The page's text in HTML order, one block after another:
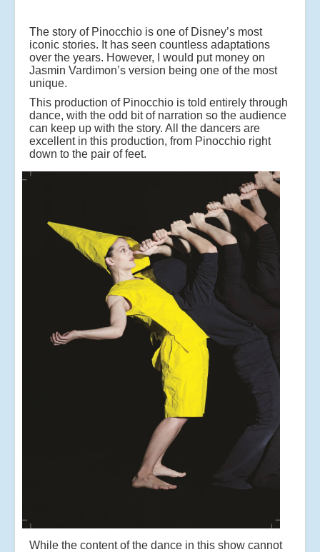
The story of Pinocchio is one of Disney’s most
iconic stories. It has seen countless adaptations
over the years. However, I would put money on
Jasmin Vardimon’s version being one of the most
unique.
This production of Pinocchio is told entirely through
dance, with the odd bit of narration so the audience
can keep up with the story. All the dancers are
excellent in this production, from Pinocchio right
down to the pair of feet.
While the content of the dance in this show cannot